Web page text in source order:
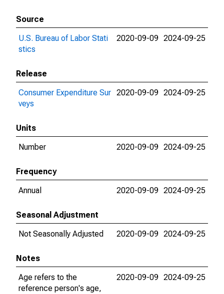
Source
U.S. Bureau of Labor Stati
stics
2020-09-09 2024-09-25
Release
Consumer Expenditure Sur
veys
2020-09-09 2024-09-25
Units
Number
2020-09-09 2024-09-25
Frequency
Annual
2020-09-09 2024-09-25
Seasonal Adjustment
Not Seasonally Adjusted
2020-09-09 2024-09-25
Notes
Age refers to the
reference person's age,
2020-09-09 2024-09-25